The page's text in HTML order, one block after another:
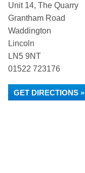
Unit 14, The Quarry
Grantham Road
Waddington
Lincoln
LN5 9NT
01522 723176
GET DIRECTIONS »